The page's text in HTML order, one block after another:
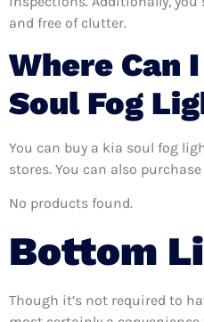
and free of clutter.
Where Can
Soul Fog
You can buy a kia soul fog
stores. You can also
No products found.
Bottom
Though it’s not required to